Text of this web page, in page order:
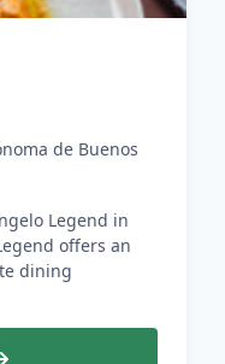
de Buenos
Legend in
offers an
dining